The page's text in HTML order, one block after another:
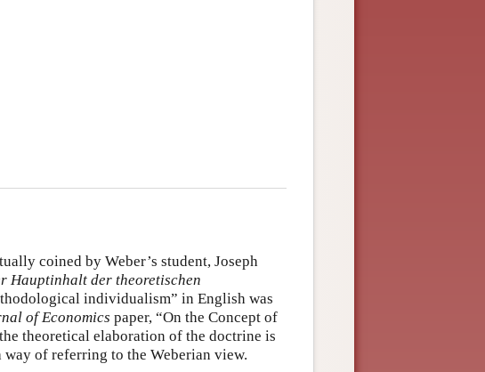
coined by Weber’s student, Joseph
Hauptinhalt der theoretischen
individualism” in English was
of Economics paper, “On the Concept of
theoretical elaboration of the doctrine is
way of referring to the Weberian view.